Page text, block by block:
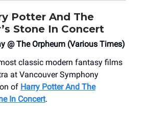
Potter And The
Stone In Concert
@ The Orpheum (Various Times)
classic modern fantasy films
at Vancouver Symphony
of Harry Potter And The
In Concert.